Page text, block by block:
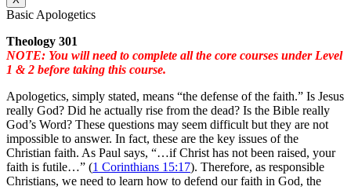
Basic Apologetics
Theology 301
NOTE: You will need to complete all the core courses under Level
1 & 2 before taking this course.
Apologetics, simply stated, means “the defense of the faith.” Is Jesus
really God? Did he actually rise from the dead? Is the Bible really
God’s Word? These questions may seem difficult but they are not
impossible to answer. In fact, these are the key issues of the
Christian faith. As Paul says, “…if Christ has not been raised, your
faith is futile…” (1 Corinthians 15:17). Therefore, as responsible
Christians, we need to learn how to defend our faith in God, the